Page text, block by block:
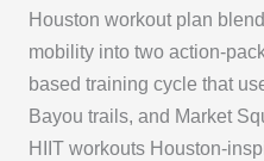
Houston workout plan
mobility into two action-
based training cycle that
Bayou trails, and Market
HIIT workouts Houston-